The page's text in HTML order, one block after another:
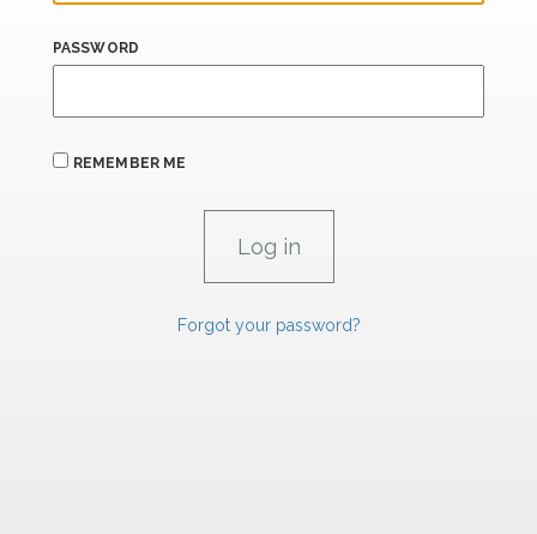
PASSWORD
REMEMBER ME
Forgot your password?